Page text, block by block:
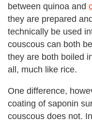
between quinoa and
they are prepared
technically be used
couscous can both
they are both boiled
all, much like rice.
One difference,
coating of saponin
couscous does not.